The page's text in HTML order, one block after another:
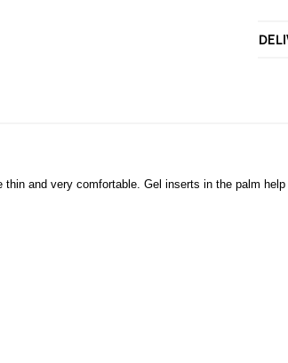
and very comfortable. Gel inserts in the palm